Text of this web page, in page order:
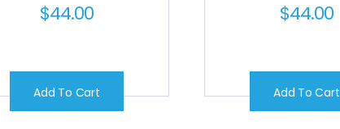
$44.00
Add To Cart
$44.00
Add To Cart